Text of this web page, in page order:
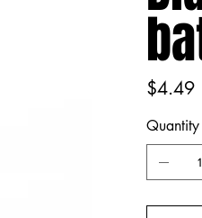
Price
$4.49
Quantity